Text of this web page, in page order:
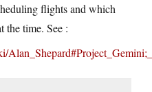
flights and which
the time. See :